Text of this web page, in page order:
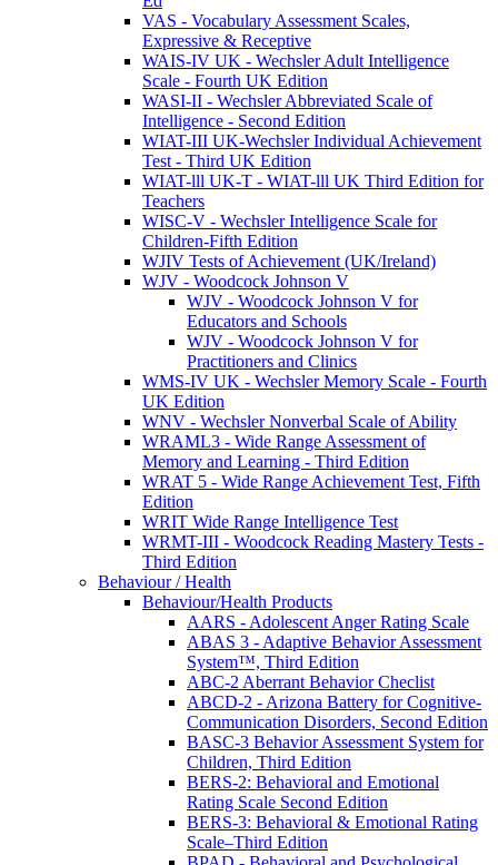
VAS - Vocabulary Assessment Scales,
Expressive & Receptive
WAIS-IV UK - Wechsler Adult Intelligence
Scale - Fourth UK Edition
WASI-II - Wechsler Abbreviated Scale of
Intelligence - Second Edition
WIAT-III UK-Wechsler Individual Achievement
Test - Third UK Edition
WIAT-lll UK-T - WIAT-lll UK Third Edition for
Teachers
WISC-V - Wechsler Intelligence Scale for
Children-Fifth Edition
WJIV Tests of Achievement (UK/Ireland)
WJV - Woodcock Johnson V
WJV - Woodcock Johnson V for
Educators and Schools
WJV - Woodcock Johnson V for
Practitioners and Clinics
WMS-IV UK - Wechsler Memory Scale - Fourth
UK Edition
WNV - Wechsler Nonverbal Scale of Ability
WRAML3 - Wide Range Assessment of
Memory and Learning - Third Edition
WRAT 5 - Wide Range Achievement Test, Fifth
Edition
WRIT Wide Range Intelligence Test
WRMT-III - Woodcock Reading Mastery Tests -
Third Edition
Behaviour / Health
Behaviour/Health Products
AARS - Adolescent Anger Rating Scale
ABAS 3 - Adaptive Behavior Assessment
System™, Third Edition
ABC-2 Aberrant Behavior Checlist
ABCD-2 - Arizona Battery for Cognitive-
Communication Disorders, Second Edition
BASC-3 Behavior Assessment System for
Children, Third Edition
BERS-2: Behavioral and Emotional
Rating Scale Second Edition
BERS-3: Behavioral & Emotional Rating
Scale–Third Edition